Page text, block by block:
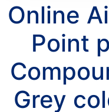
Online
Point
Grey